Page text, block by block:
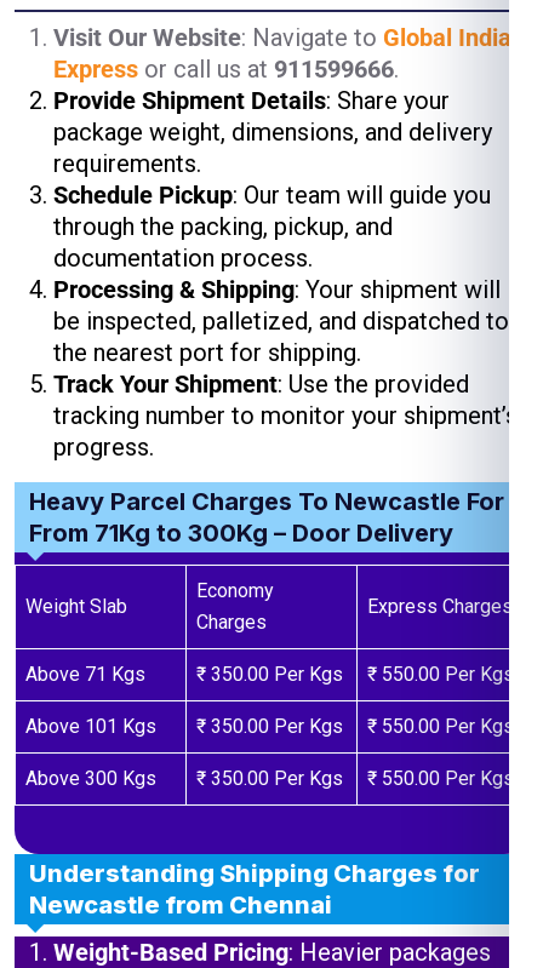
Visit Our Website: Navigate to Global India
Express or call us at 911599666.
Provide Shipment Details: Share your
package weight, dimensions, and delivery
requirements.
Schedule Pickup: Our team will guide you
through the packing, pickup, and
documentation process.
Processing & Shipping: Your shipment will
be inspected, palletized, and dispatched to
the nearest port for shipping.
Track Your Shipment: Use the provided
tracking number to monitor your shipment’s
progress.
Heavy Parcel Charges To Newcastle For
From 71Kg to 300Kg – Door Delivery
Weight Slab
Economy
Charges
Express Charges
Above 71 Kgs ₹ 350.00 Per Kgs ₹ 550.00 Per Kgs
Above 101 Kgs ₹ 350.00 Per Kgs ₹ 550.00 Per Kgs
Above 300 Kgs ₹ 350.00 Per Kgs ₹ 550.00 Per Kgs
Understanding Shipping Charges for
Newcastle from Chennai
Weight-Based Pricing: Heavier packages